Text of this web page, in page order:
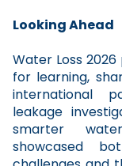
Looking Ahead
Water Loss
for learning,
international
leakage
smarter
showcased